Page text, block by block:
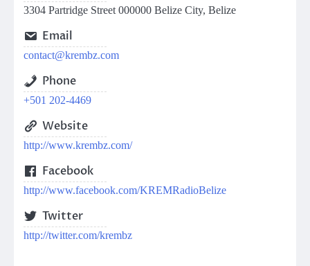
3304 Partridge Street 000000 Belize City, Belize
Email
contact@krembz.com
Phone
+501 202-4469
Website
http://www.krembz.com/
Facebook
http://www.facebook.com/KREMRadioBelize
Twitter
http://twitter.com/krembz